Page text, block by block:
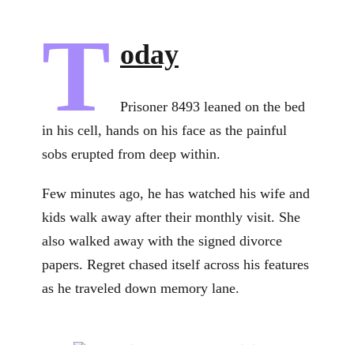
T oday
Prisoner 8493 leaned on the bed
in his cell, hands on his face as the painful
sobs erupted from deep within.
Few minutes ago, he has watched his wife and
kids walk away after their monthly visit. She
also walked away with the signed divorce
papers. Regret chased itself across his features
as he traveled down memory lane.